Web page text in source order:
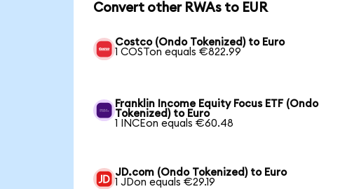
Convert other RWAs to EUR
Costco (Ondo Tokenized) to Euro
1 COSTon equals €822.99
Franklin Income Equity Focus ETF (Ondo
Tokenized) to Euro
1 INCEon equals €60.48
JD.com (Ondo Tokenized) to Euro
1 JDon equals €29.19